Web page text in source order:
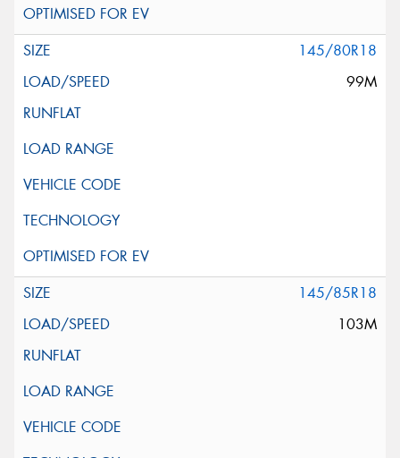
145/80R18
99M
145/85R18
103M